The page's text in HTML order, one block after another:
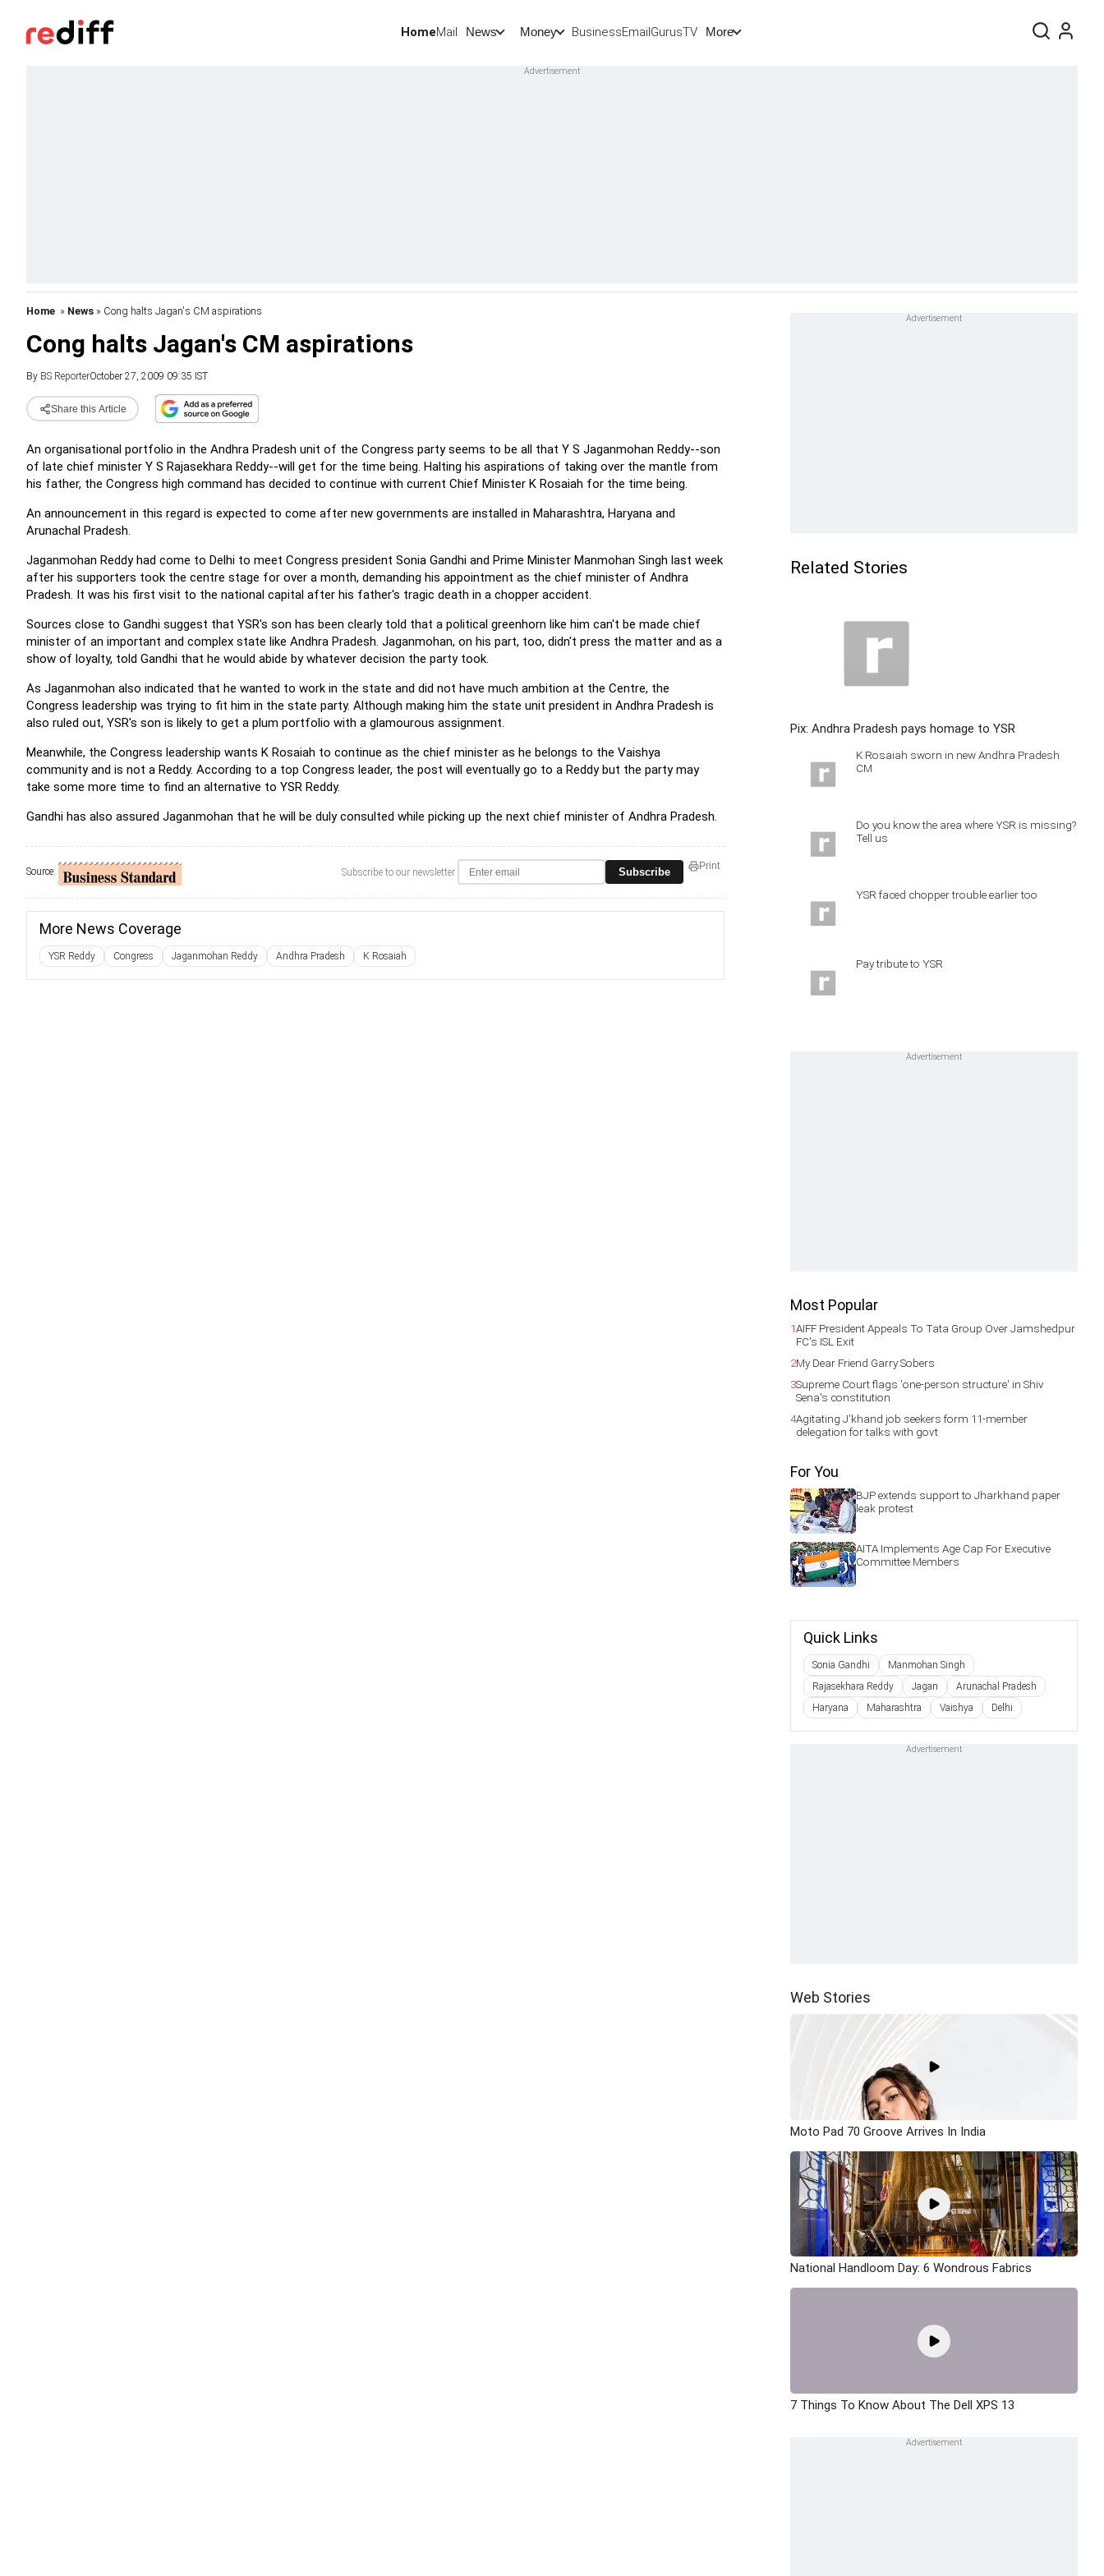
HomeMail News Money BusinessEmailGurusTV More
Home » News » Cong halts Jagan's CM aspirations
Cong halts Jagan's CM aspirations
By BS ReporterOctober 27, 2009 09:35 IST
Share this Article
An organisational portfolio in the Andhra Pradesh unit of the Congress party seems to be all that Y S Jaganmohan Reddy--son
of late chief minister Y S Rajasekhara Reddy--will get for the time being. Halting his aspirations of taking over the mantle from
his father, the Congress high command has decided to continue with current Chief Minister K Rosaiah for the time being.
An announcement in this regard is expected to come after new governments are installed in Maharashtra, Haryana and
Arunachal Pradesh.
Jaganmohan Reddy had come to Delhi to meet Congress president Sonia Gandhi and Prime Minister Manmohan Singh last week
after his supporters took the centre stage for over a month, demanding his appointment as the chief minister of Andhra
Pradesh. It was his first visit to the national capital after his father's tragic death in a chopper accident.
Sources close to Gandhi suggest that YSR's son has been clearly told that a political greenhorn like him can't be made chief
minister of an important and complex state like Andhra Pradesh. Jaganmohan, on his part, too, didn't press the matter and as a
show of loyalty, told Gandhi that he would abide by whatever decision the party took.
As Jaganmohan also indicated that he wanted to work in the state and did not have much ambition at the Centre, the
Congress leadership was trying to fit him in the state party. Although making him the state unit president in Andhra Pradesh is
also ruled out, YSR's son is likely to get a plum portfolio with a glamourous assignment.
Meanwhile, the Congress leadership wants K Rosaiah to continue as the chief minister as he belongs to the Vaishya
community and is not a Reddy. According to a top Congress leader, the post will eventually go to a Reddy but the party may
take some more time to find an alternative to YSR Reddy.
Gandhi has also assured Jaganmohan that he will be duly consulted while picking up the next chief minister of Andhra Pradesh.
Source: Subscribe to our newsletter Subscribe Print
More News Coverage
YSR Reddy Congress Jaganmohan Reddy Andhra Pradesh K Rosaiah
Related Stories
Pix: Andhra Pradesh pays homage to YSR
K Rosaiah sworn in new Andhra Pradesh
CM
Do you know the area where YSR is missing?
Tell us
YSR faced chopper trouble earlier too
Pay tribute to YSR
Most Popular
1AIFF President Appeals To Tata Group Over Jamshedpur
FC's ISL Exit
2My Dear Friend Garry Sobers
3Supreme Court flags 'one-person structure' in Shiv
Sena's constitution
4Agitating J'khand job seekers form 11-member
delegation for talks with govt
For You
BJP extends support to Jharkhand paper
leak protest
AITA Implements Age Cap For Executive
Committee Members
Quick Links
Sonia Gandhi
Manmohan Singh
Rajasekhara Reddy
Jagan
Arunachal Pradesh
Haryana
Maharashtra Vaishya Delhi
Web Stories
Moto Pad 70 Groove Arrives In India
National Handloom Day: 6 Wondrous Fabrics
7 Things To Know About The Dell XPS 13